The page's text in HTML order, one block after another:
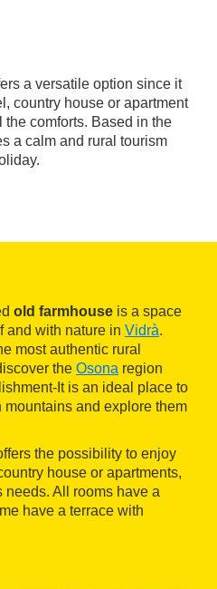
a versatile option since it
country house or apartment
comforts. Based in the
a calm and rural tourism
old farmhouse is a space
and with nature in Vidrà.
most authentic rural
the Osona region
It is an ideal place to
and explore them
the possibility to enjoy
house or apartments,
needs. All rooms have a
have a terrace with